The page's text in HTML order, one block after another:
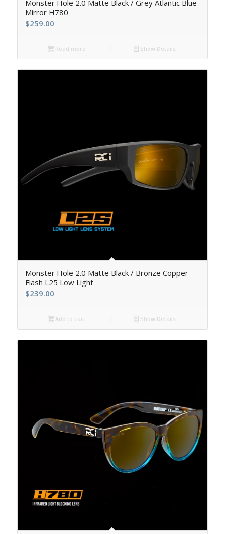
Monster Hole 2.0 Matte Black / Grey Atlantic Blue
Mirror H780
$259.00
Read more Show Details
Monster Hole 2.0 Matte Black / Bronze Copper
Flash L25 Low Light
$239.00
Add to cart Show Details